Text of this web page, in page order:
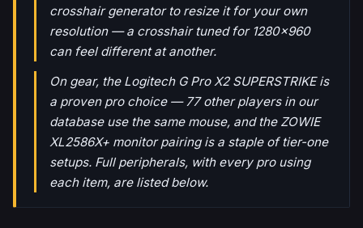
crosshair generator to resize it for your own
resolution — a crosshair tuned for 1280x960
can feel different at another.
On gear, the Logitech G Pro X2 SUPERSTRIKE is
a proven pro choice — 77 other players in our
database use the same mouse, and the ZOWIE
XL2586X+ monitor pairing is a staple of tier-one
setups. Full peripherals, with every pro using
each item, are listed below.